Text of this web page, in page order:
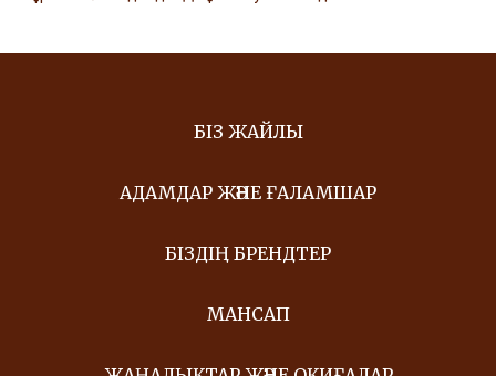
БІЗ ЖАЙЛЫ
АДАМДАР ЖӘНЕ ҒАЛАМШАР
БІЗДІҢ БРЕНДТЕР
МАНСАП